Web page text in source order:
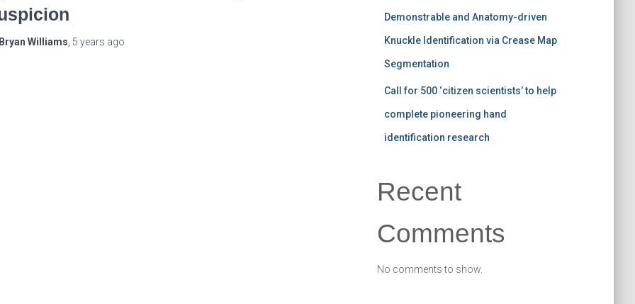
Williams 5 years ago
Demonstrable and Anatomy-driven
Knuckle Identification via Crease Map
Segmentation
Call for 500 ‘citizen scientists’ to help
complete pioneering hand
identification research
Recent
Comments
No comments to show.